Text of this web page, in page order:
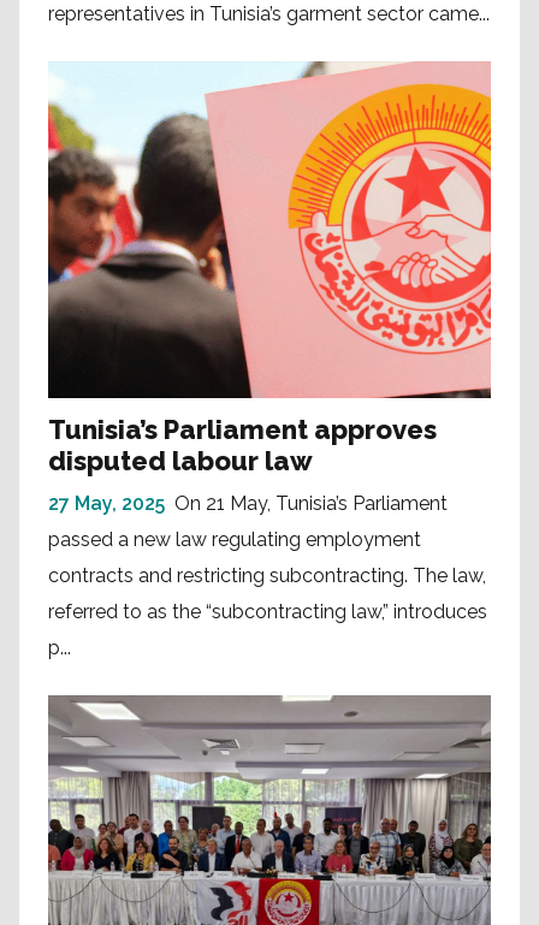
representatives in Tunisia’s garment sector came...
Tunisia’s Parliament approves
disputed labour law
27 May, 2025 On 21 May, Tunisia’s Parliament
passed a new law regulating employment
contracts and restricting subcontracting. The law,
referred to as the “subcontracting law,” introduces
p...